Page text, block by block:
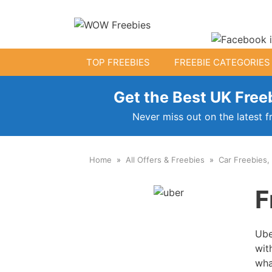
TOP FREEBIES FREEBIE CATEGORIES
Get the Best UK
Never miss out on the latest
Home All Offers & Freebies Car